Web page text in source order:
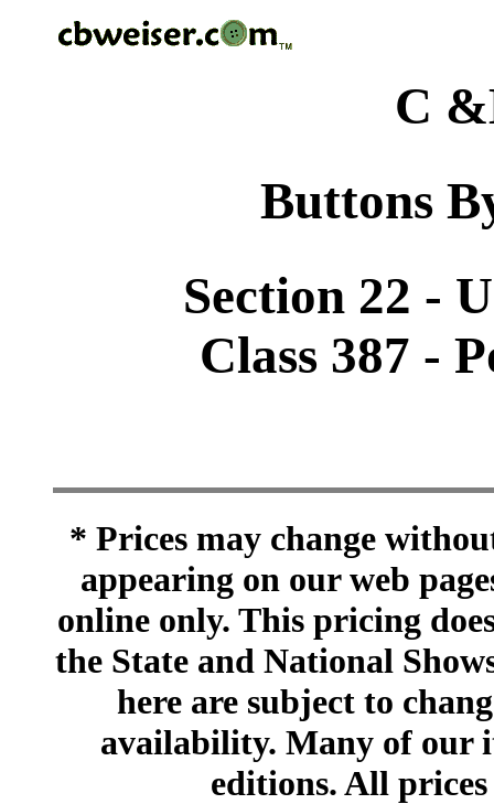
C
Buttons
Section 22 -
Class 387 -
* Prices may change
appearing on our web
online only. This pricing
the State and National
here are subject to
availability. Many of our
editions. All